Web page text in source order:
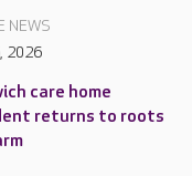
NEWS
2026
care home
returns to roots